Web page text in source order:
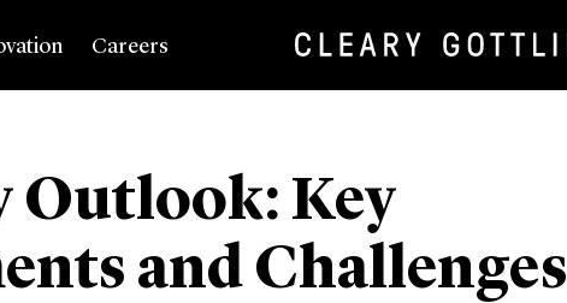
Careers
Outlook: Key
and Challenges